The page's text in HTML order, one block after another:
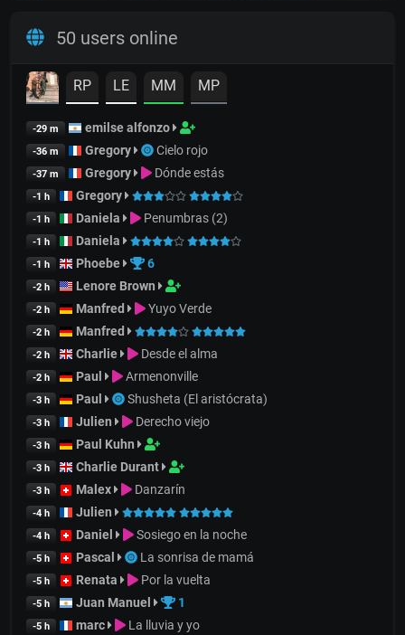
50 users online
RP LE MM MP
-29 m emilse alfonzo
-36 m Gregory Cielo rojo
-37 m Gregory Dónde estás
-1 h Gregory
-1 h Daniela Penumbras (2)
-1 h Daniela
-1 h Phoebe 6
-2 h Lenore Brown
-2 h Manfred Yuyo Verde
-2 h Manfred
-2 h Charlie Desde el alma
-2 h Paul Armenonville
-3 h Paul Shusheta (El aristócrata)
-3 h Julien Derecho viejo
-3 h Paul Kuhn
-3 h Charlie Durant
-3 h Malex Danzarín
-4 h Julien
-4 h Daniel Sosiego en la noche
-5 h Pascal La sonrisa de mamá
-5 h Renata Por la vuelta
-5 h Juan Manuel 1
-5 h marc La lluvia y yo